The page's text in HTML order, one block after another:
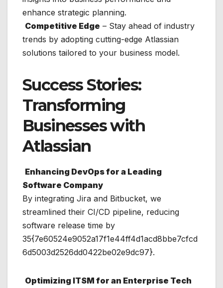
enhance strategic planning.
Competitive Edge – Stay ahead of industry
trends by adopting cutting-edge Atlassian
solutions tailored to your business model.
Success Stories:
Transforming
Businesses with
Atlassian
Enhancing DevOps for a Leading
Software Company
By integrating Jira and Bitbucket, we
streamlined their CI/CD pipeline, reducing
software release time by
35{7e60524e9052a17f1e44ff4d1acd8bbe7cfcd
6d5003d2526dd0422be02e9dc97}.
Optimizing ITSM for an Enterprise Tech